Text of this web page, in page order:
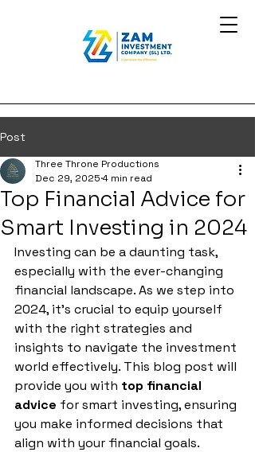
Post
Top Financial Advice for
Smart Investing in 2024
Three Throne Productions
Dec 29, 2025 4 min read
Investing can be a daunting task,
especially with the ever-changing
financial landscape. As we step into
2024, it's crucial to equip yourself
with the right strategies and
insights to navigate the investment
world effectively. This blog post will
provide you with top financial
advice for smart investing, ensuring
you make informed decisions that
align with your financial goals.